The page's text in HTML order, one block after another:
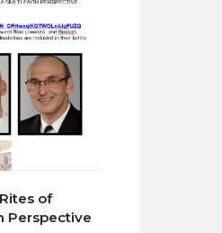
of
Perspective